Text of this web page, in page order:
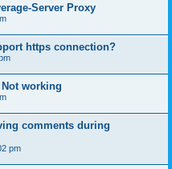
Server Proxy
https connection?
working
comments during
pm